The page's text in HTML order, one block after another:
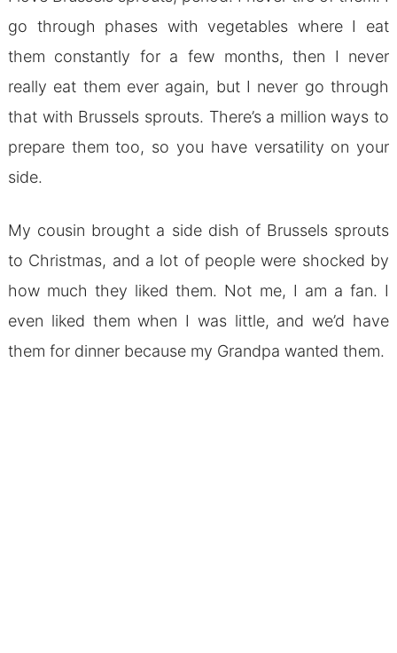
go through phases with vegetables where I eat
them constantly for a few months, then I never
really eat them ever again, but I never go through
that with Brussels sprouts. There’s a million ways to
prepare them too, so you have versatility on your
side.
My cousin brought a side dish of Brussels sprouts
to Christmas, and a lot of people were shocked by
how much they liked them. Not me, I am a fan. I
even liked them when I was little, and we’d have
them for dinner because my Grandpa wanted them.